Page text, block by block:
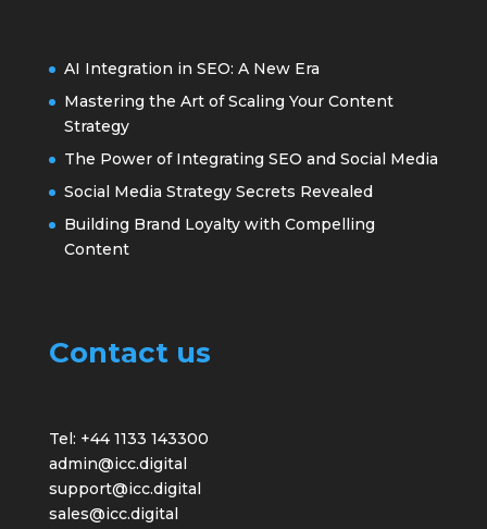
AI Integration in SEO: A New Era
Mastering the Art of Scaling Your Content
Strategy
The Power of Integrating SEO and Social Media
Social Media Strategy Secrets Revealed
Building Brand Loyalty with Compelling
Content
Contact us
Tel: +44 1133 143300
admin@icc.digital
support@icc.digital
sales@icc.digital